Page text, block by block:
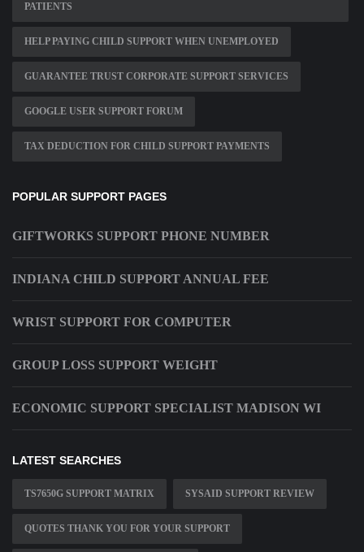
PATIENTS
HELP PAYING CHILD SUPPORT WHEN UNEMPLOYED
GUARANTEE TRUST CORPORATE SUPPORT SERVICES
GOOGLE USER SUPPORT FORUM
TAX DEDUCTION FOR CHILD SUPPORT PAYMENTS
POPULAR SUPPORT PAGES
GIFTWORKS SUPPORT PHONE NUMBER
INDIANA CHILD SUPPORT ANNUAL FEE
WRIST SUPPORT FOR COMPUTER
GROUP LOSS SUPPORT WEIGHT
ECONOMIC SUPPORT SPECIALIST MADISON WI
LATEST SEARCHES
TS7650G SUPPORT MATRIX SYSAID SUPPORT REVIEW
QUOTES THANK YOU FOR YOUR SUPPORT